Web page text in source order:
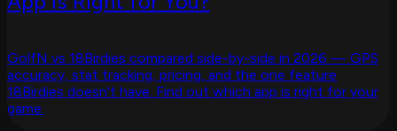
GolfN vs 18Birdies compared side-by-side in 2026 — GPS
accuracy, stat tracking, pricing, and the one feature
18Birdies doesn't have. Find out which app is right for your
game.